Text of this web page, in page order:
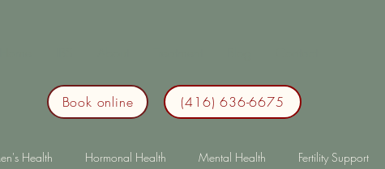
Book online (416) 636-6675
Health Hormonal Health Mental Health Fertility Support